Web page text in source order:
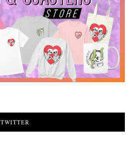
TWITTER